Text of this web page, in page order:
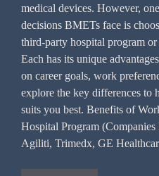
medical devices. However,
decisions BMETs face is
third-party hospital program
Each has its unique
on career goals, work
explore the key differences to
suits you best. Benefits of
Hospital Program
Agiliti, Trimedx, GE